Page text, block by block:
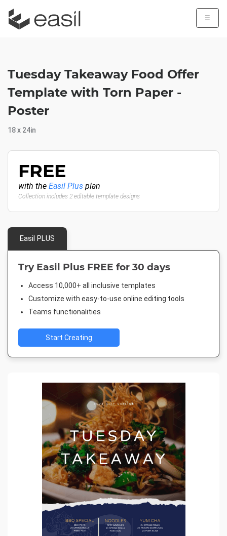
☰
Tuesday Takeaway Food Offer
Template with Torn Paper -
Poster
18 x 24in
FREE
with the Easil Plus plan
Collection includes 2 editable template designs
Easil PLUS
Try Easil Plus FREE for 30 days
Access 10,000+ all inclusive templates
Customize with easy-to-use online editing tools
Teams functionalities
Start Creating